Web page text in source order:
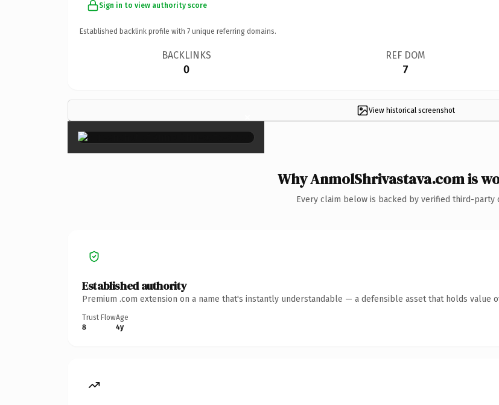
Sign in to view authority score
Established backlink profile with 7 unique referring domains.
BACKLINKS
0
REF DOM
7
View historical screenshot
×
Why AnmolShrivastava.com is
Every claim below is backed by verified third-party
Established authority
Premium .com extension on a name that's instantly understandable — a defensible asset that holds value
Trust Flow
8
Age
4y